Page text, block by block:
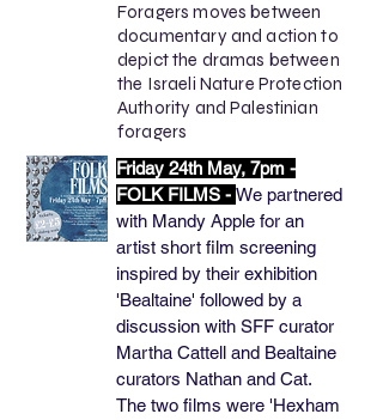
Foragers moves between
documentary and action to
depict the dramas between
the Israeli Nature Protection
Authority and Palestinian
foragers
Friday 24th May, 7pm -
FOLK FILMS - We partnered
with Mandy Apple for an
artist short film screening
inspired by their exhibition
'Bealtaine' followed by a
discussion with SFF curator
Martha Cattell and Bealtaine
curators Nathan and Cat.
The two films were 'Hexham